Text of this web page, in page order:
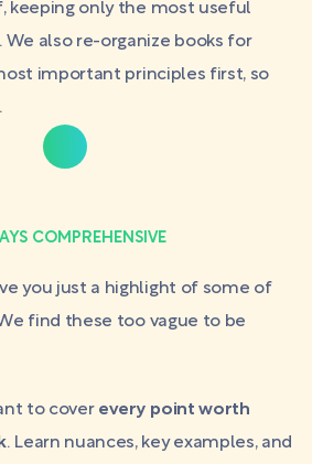
keeping only the most useful
We also re-organize books for
important principles first, so
COMPREHENSIVE
you just a highlight of some of
find these too vague to be
to cover every point worth
. Learn nuances, key examples, and